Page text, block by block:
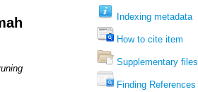
Indexing metadata
How to cite item
Supplementary files
Finding References